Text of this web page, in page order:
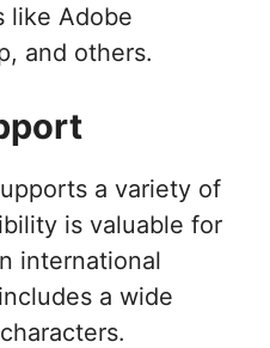
like Adobe
and others.
a variety of
is valuable for
international
a wide